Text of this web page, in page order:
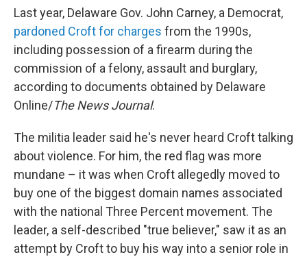
Last year, Delaware Gov. John Carney, a Democrat,
pardoned Croft for charges from the 1990s,
including possession of a firearm during the
commission of a felony, assault and burglary,
according to documents obtained by Delaware
Online/The News Journal.
The militia leader said he's never heard Croft talking
about violence. For him, the red flag was more
mundane – it was when Croft allegedly moved to
buy one of the biggest domain names associated
with the national Three Percent movement. The
leader, a self-described "true believer," saw it as an
attempt by Croft to buy his way into a senior role in